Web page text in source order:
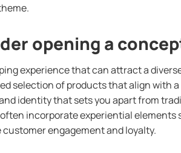
opening a
experience that can attract a
selection of products that align with
identity that sets you apart from
incorporate experiential elements
engagement and loyalty.